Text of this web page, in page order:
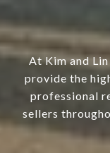
At Kim and
provide the
professional
sellers